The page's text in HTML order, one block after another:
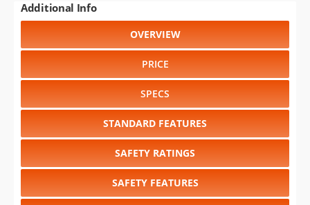
Additional Info
OVERVIEW
PRICE
SPECS
STANDARD FEATURES
SAFETY RATINGS
SAFETY FEATURES